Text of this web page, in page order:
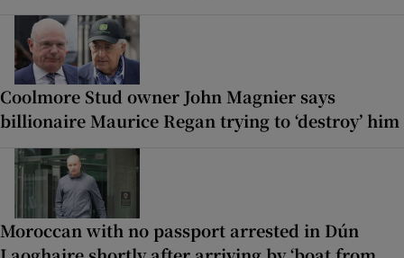
Coolmore Stud owner John Magnier says
billionaire Maurice Regan trying to ‘destroy’ him
Moroccan with no passport arrested in Dún